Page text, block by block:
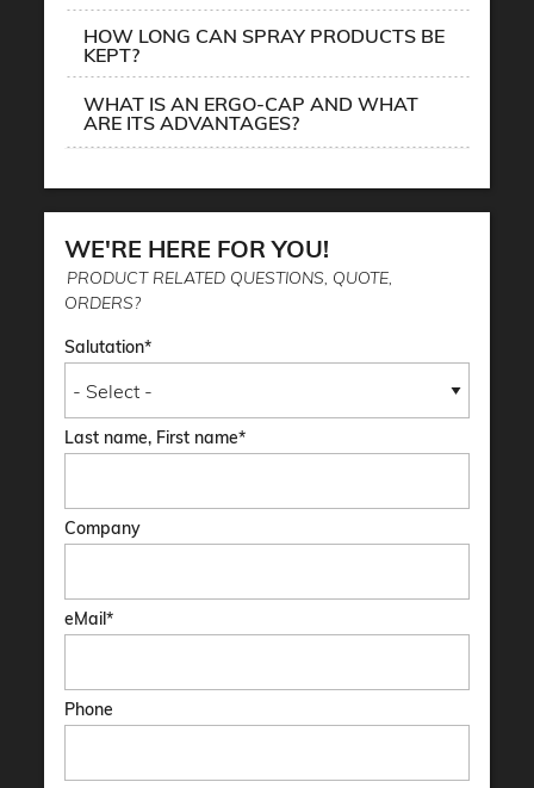
HOW LONG CAN SPRAY PRODUCTS BE
KEPT?
WHAT IS AN ERGO-CAP AND WHAT
ARE ITS ADVANTAGES?
WE'RE HERE FOR YOU!
PRODUCT RELATED QUESTIONS, QUOTE,
ORDERS?
Salutation
Last name, First name
Company
eMail
Phone